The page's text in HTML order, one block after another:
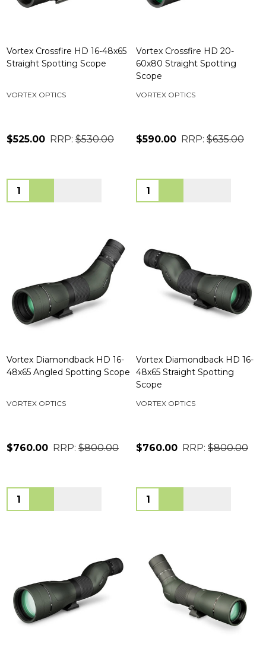
Vortex Crossfire HD 16-48x65
Straight Spotting Scope
VORTEX OPTICS
$525.00 RRP: $530.00
Quantity:
Vortex Crossfire HD 20-
60x80 Straight Spotting
Scope
VORTEX OPTICS
$590.00 RRP: $635.00
Quantity:
Vortex Diamondback HD 16-
48x65 Angled Spotting Scope
VORTEX OPTICS
$760.00 RRP: $800.00
Quantity:
Vortex Diamondback HD 16-
48x65 Straight Spotting
Scope
VORTEX OPTICS
$760.00 RRP: $800.00
Quantity: